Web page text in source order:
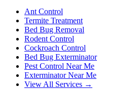
Ant Control
Termite Treatment
Bed Bug Removal
Rodent Control
Cockroach Control
Bed Bug Exterminator
Pest Control Near Me
Exterminator Near Me
View All Services →